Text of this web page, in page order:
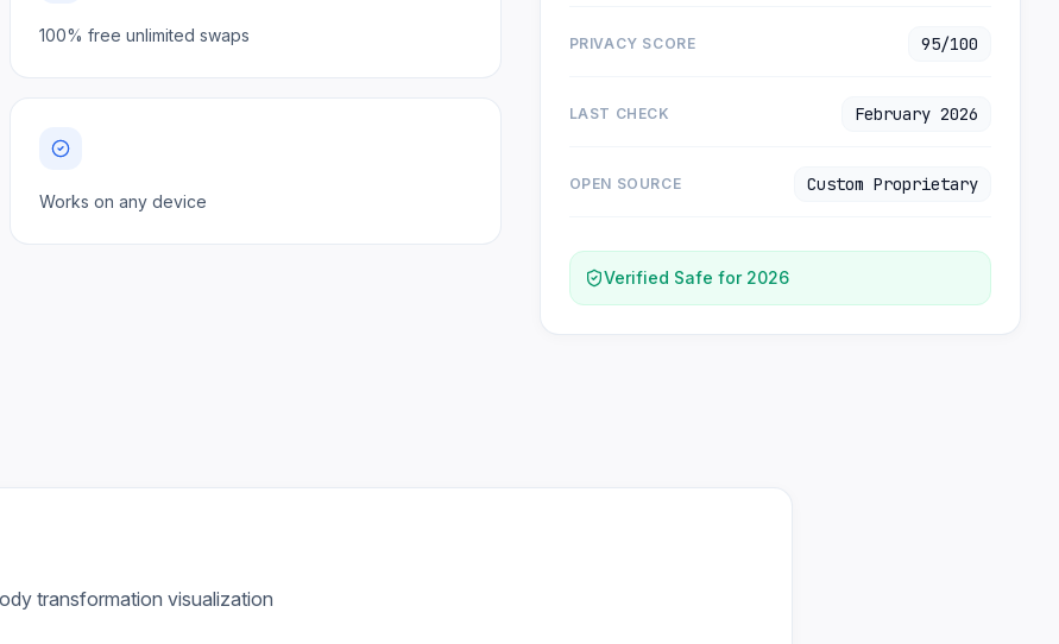
100% free unlimited swaps
Works on any device
PRIVACY SCORE 95/100
LAST CHECK February 2026
OPEN SOURCE Custom Proprietary
Verified Safe for 2026
transformation visualization